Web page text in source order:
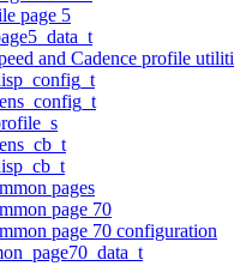
page 5
and Cadence profile
pages
page 70
page 70 configuration